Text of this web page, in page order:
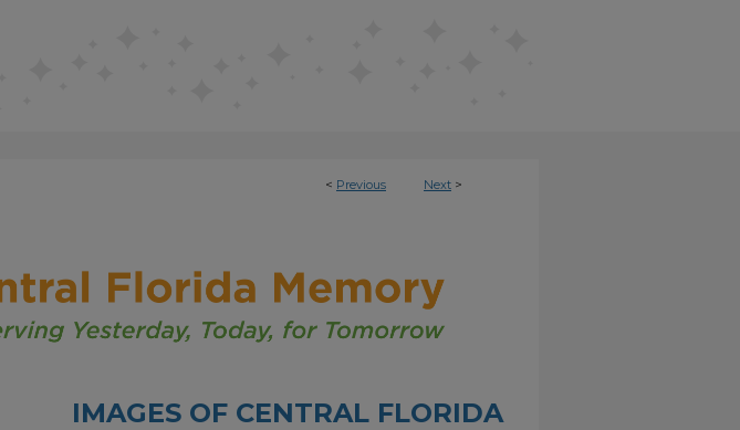
< Previous Next >
IMAGES OF CENTRAL FLORIDA